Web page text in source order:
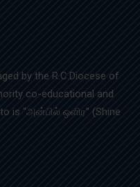
by the R.C.Diocese of
co-educational and
is “அன்பில் ஒளிர” (Shine